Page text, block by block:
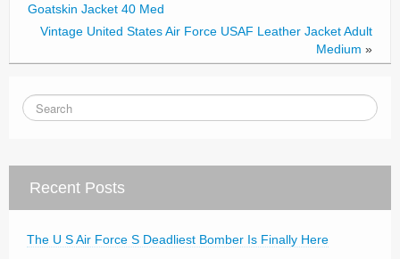
o
k
Goatskin Jacket 40 Med
Vintage United States Air Force USAF Leather Jacket Adult
Medium »
Recent Posts
The U S Air Force S Deadliest Bomber Is Finally Here